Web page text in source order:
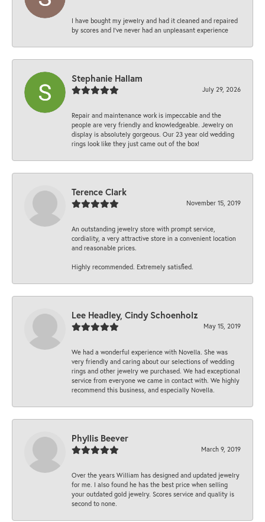
I have bought my jewelry and had it cleaned and repaired
by scores and I've never had an unpleasant experience
Stephanie Hallam
July 29, 2026
Repair and maintenance work is impeccable and the
people are very friendly and knowledgeable. Jewelry on
display is absolutely gorgeous. Our 23 year old wedding
rings look like they just came out of the box!
Terence Clark
November 15, 2019
An outstanding jewelry store with prompt service,
cordiality, a very attractive store in a convenient location
and reasonable prices.
Highly recommended. Extremely satisfied.
Lee Headley, Cindy Schoenholz
May 15, 2019
We had a wonderful experience with Novella. She was
very friendly and caring about our selections of wedding
rings and other jewelry we purchased. We had exceptional
service from everyone we came in contact with. We highly
recommend this business, and especially Novella.
Phyllis Beever
March 9, 2019
Over the years William has designed and updated jewelry
for me. I also found he has the best price when selling
your outdated gold jewelry. Scores service and quality is
second to none.